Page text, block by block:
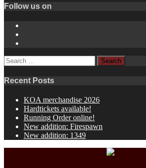
Follow us on
Search
for:
Recent Posts
KOA merchandise 2026
Hardtickets available!
Running Order online!
New addition: Firespawn
New addition: 1349